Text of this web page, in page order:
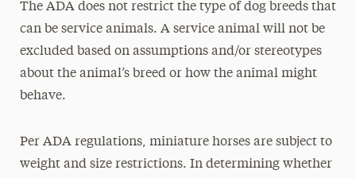
The ADA does not restrict the type of dog breeds that
can be service animals. A service animal will not be
excluded based on assumptions and/or stereotypes
about the animal’s breed or how the animal might
behave.
Per ADA regulations, miniature horses are subject to
weight and size restrictions. In determining whether